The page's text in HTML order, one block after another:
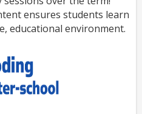
ensures students learn
educational environment.